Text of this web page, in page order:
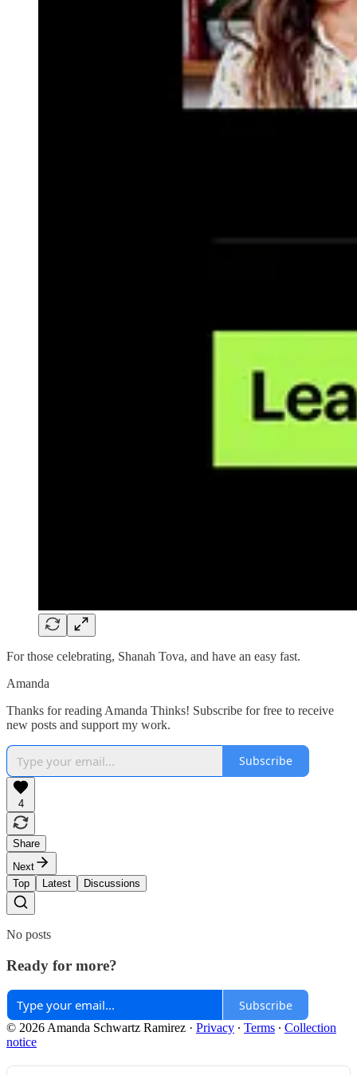
For those celebrating, Shanah Tova, and have an easy fast.
Amanda
Thanks for reading Amanda Thinks! Subscribe for free to receive
new posts and support my work.
Subscribe
4
Share
Next
Top
Latest Discussions
No posts
Ready for more?
Subscribe
© 2026 Amanda Schwartz Ramirez · Privacy ∙ Terms ∙ Collection
notice